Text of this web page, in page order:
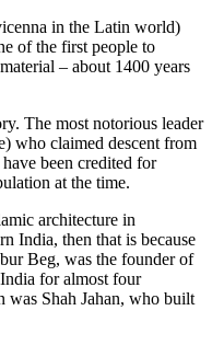
in the Latin world)
of the first people to
– about 1400 years
The most notorious leader
who claimed descent from
been credited for
at the time.
architecture in
India, then that is because
Beg, was the founder of
for almost four
was Shah Jahan, who built